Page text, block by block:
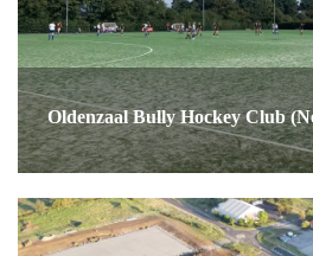
Oldenzaal Bully Hockey Club